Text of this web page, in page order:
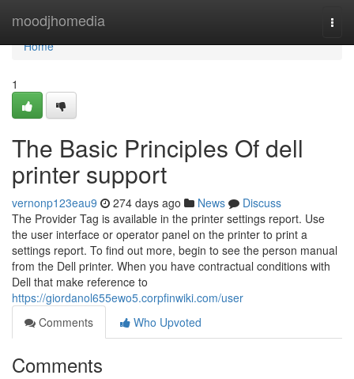
moodjhomedia
Home
Home
1
The Basic Principles Of dell
printer support
vernonp123eau9 274 days ago News
Discuss
The Provider Tag is available in the printer settings report. Use
the user interface or operator panel on the printer to print a
settings report. To find out more, begin to see the person manual
from the Dell printer. When you have contractual conditions with
Dell that make reference to
https://giordanol655ewo5.corpfinwiki.com/user
Comments
Who Upvoted
Comments